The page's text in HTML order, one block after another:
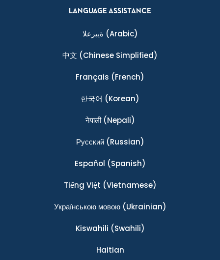
LANGUAGE ASSISTANCE
ةيبرعلا (Arabic)
中文 (Chinese Simplified)
Français (French)
한국어 (Korean)
नेपाली(Nepali)
Ρусский(Russian)
Español (Spanish)
Tiếng Việt (Vietnamese)
Українською мовою(Ukrainian)
Kiswahili (Swahili)
Haitian